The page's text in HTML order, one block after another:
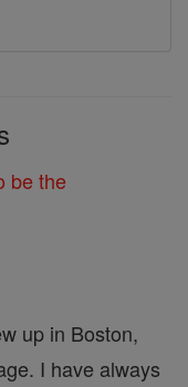
be the
up in Boston,
I have always